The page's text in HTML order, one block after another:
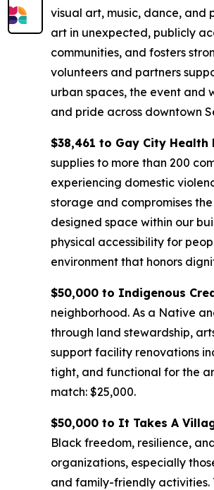
visual art, music, dance, and
art in unexpected, publicly
communities, and fosters
volunteers and partners
urban spaces, the event and
and pride across downtown
$38,461 to Gay City Health
supplies to more than 200
experiencing domestic
storage and compromises
designed space within our
physical accessibility for
environment that honors
$50,000 to Indigenous
neighborhood. As a Native
through land stewardship,
support facility renovations
tight, and functional for the
match: $25,000.
$50,000 to It Takes A
Black freedom, resilience,
organizations, especially
and family-friendly activities.